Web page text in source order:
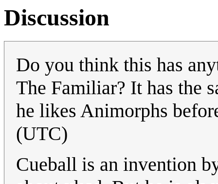
Discussion
Do you think this has
The Familiar? It has the
he likes Animorphs
(UTC)
Cueball is an invention